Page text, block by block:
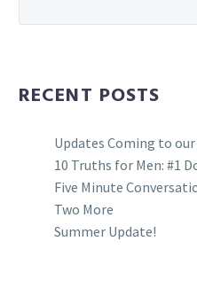
RECENT POSTS
Updates Coming to
10 Truths for Men: #1
Five Minute
Two More
Summer Update!